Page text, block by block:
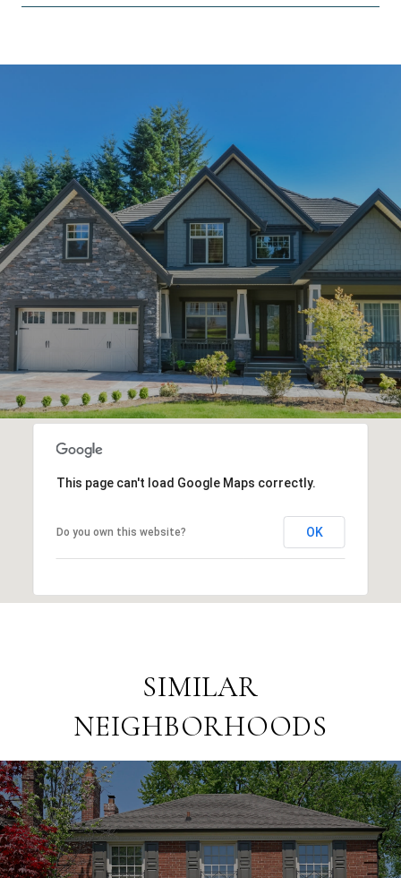
SHOW MORE
This page can't load Google Maps correctly.
Do you own this website? OK
SIMILAR
NEIGHBORHOODS